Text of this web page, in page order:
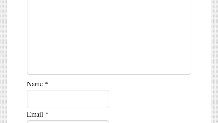
Name *
Email *